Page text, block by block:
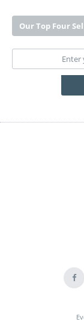
Our Top Four